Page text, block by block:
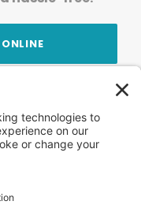
Newsletter
tips from the
inbox.